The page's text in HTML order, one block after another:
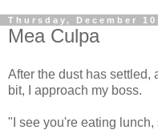
Thursday, December
Mea Culpa
After the dust has settled,
bit, I approach my boss.
"I see you're eating lunch,